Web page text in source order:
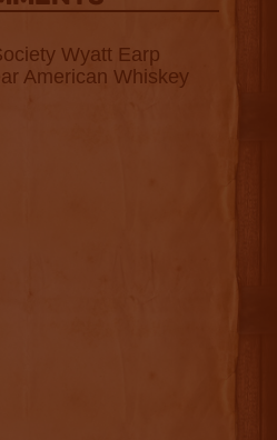
Wyatt Earp
American Whiskey